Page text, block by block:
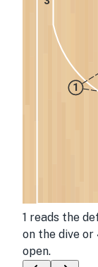
1
1 reads the
on the dive or
open.